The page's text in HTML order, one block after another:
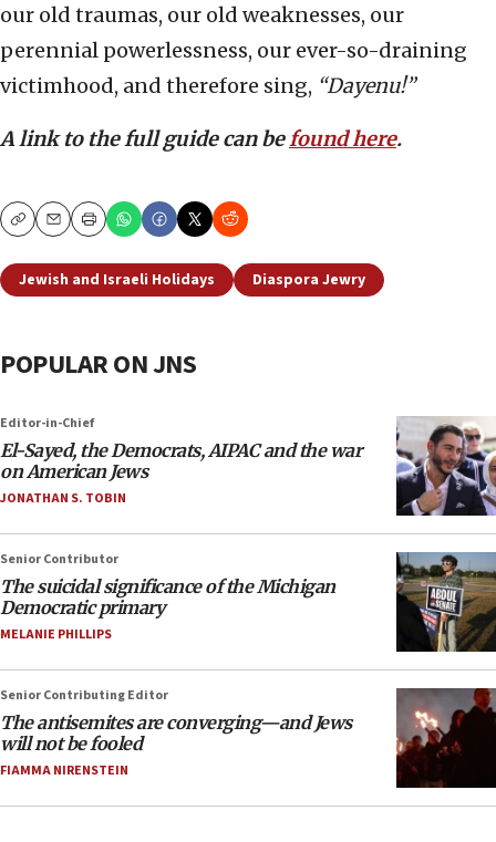
our old traumas, our old weaknesses, our
perennial powerlessness, our ever-so-draining
victimhood, and therefore sing, “Dayenu!”
A link to the full guide can befound here.
CopyEmailPrint
Jewish and Israeli Holidays Diaspora Jewry
POPULAR ON JNS
Editor-in-Chief
El-Sayed, the Democrats, AIPAC and the war
on American Jews
JONATHAN S. TOBIN
Senior Contributor
The suicidal significance of the Michigan
Democratic primary
MELANIE PHILLIPS
Senior Contributing Editor
The antisemites are converging—and Jews
will not be fooled
FIAMMA NIRENSTEIN